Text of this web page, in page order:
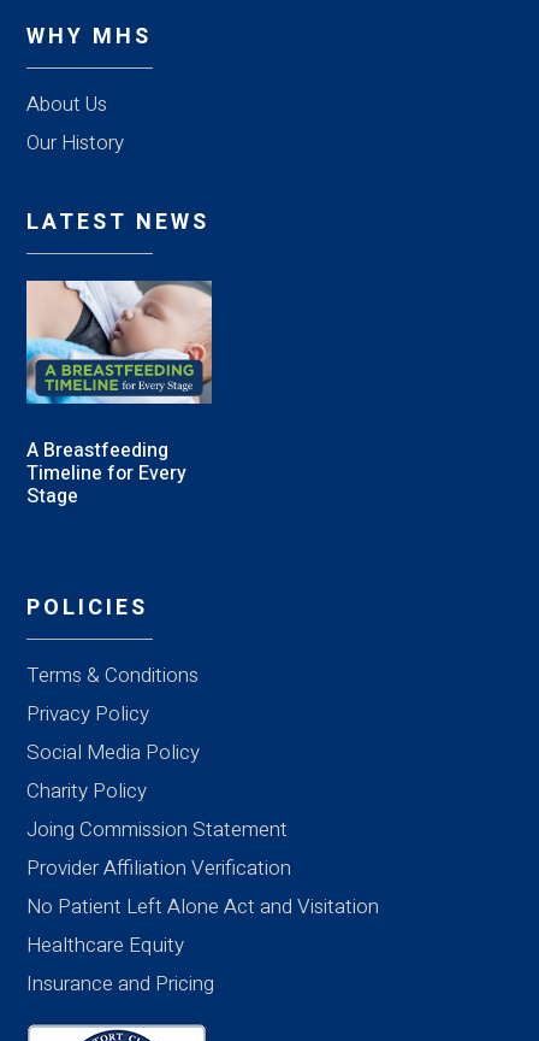
WHY MHS
About Us
Our History
LATEST NEWS
A Breastfeeding
Timeline for Every
Stage
POLICIES
Terms & Conditions
Privacy Policy
Social Media Policy
Charity Policy
Joing Commission Statement
Provider Affiliation Verification
No Patient Left Alone Act and Visitation
Healthcare Equity
Insurance and Pricing